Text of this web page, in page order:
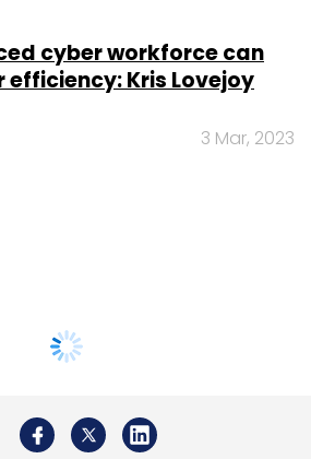
cyber workforce can
Kris Lovejoy
3 Mar, 2023